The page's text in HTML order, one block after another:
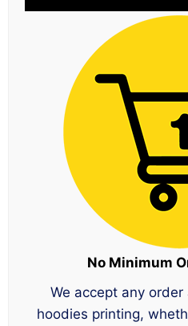
No Minimum
We accept any
hoodies printing,